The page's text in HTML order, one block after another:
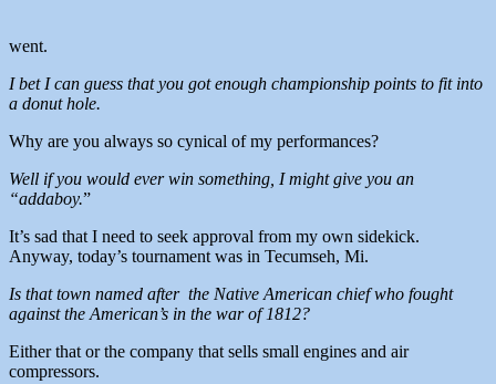
went.
I bet I can guess that you got enough championship points to fit into
a donut hole.
Why are you always so cynical of my performances?
Well if you would ever win something, I might give you an
“addaboy.”
It’s sad that I need to seek approval from my own sidekick.
Anyway, today’s tournament was in Tecumseh, Mi.
Is that town named after the Native American chief who fought
against the American’s in the war of 1812?
Either that or the company that sells small engines and air
compressors.